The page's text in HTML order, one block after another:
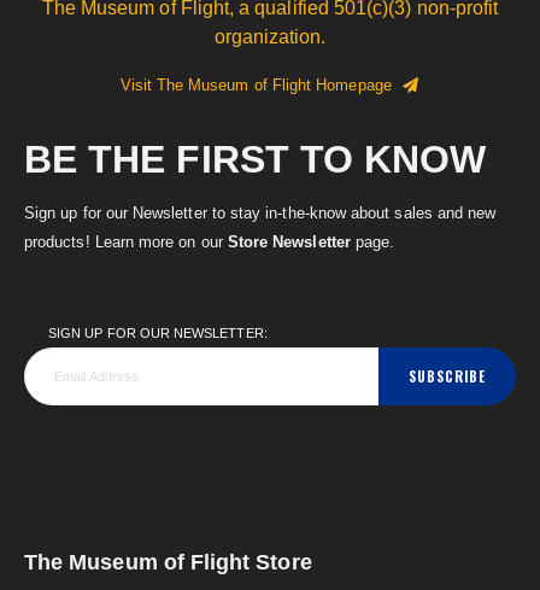
The Museum of Flight, a qualified 501(c)(3) non-profit
organization.
Visit The Museum of Flight Homepage
BE THE FIRST TO KNOW
Sign up for our Newsletter to stay in-the-know about sales and new
products! Learn more on our Store Newsletterpage.
SIGN UP FOR OUR NEWSLETTER:
SUBSCRIBE
The Museum of Flight Store